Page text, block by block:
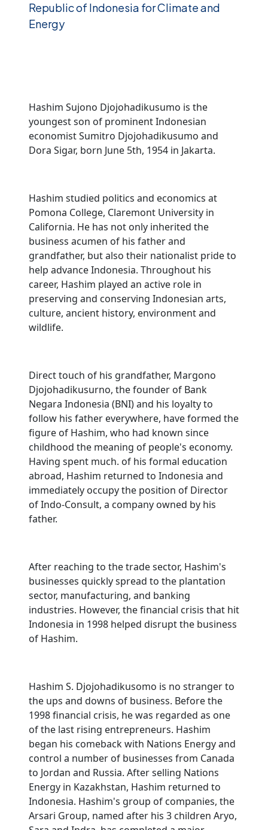
Republic of Indonesia for Climate and
Energy
Hashim Sujono Djojohadikusumo is the
youngest son of prominent Indonesian
economist Sumitro Djojohadikusumo and
Dora Sigar, born June 5th, 1954 in Jakarta.
Hashim studied politics and economics at
Pomona College, Claremont University in
California. He has not only inherited the
business acumen of his father and
grandfather, but also their nationalist pride to
help advance Indonesia. Throughout his
career, Hashim played an active role in
preserving and conserving Indonesian arts,
culture, ancient history, environment and
wildlife.
Direct touch of his grandfather, Margono
Djojohadikusurno, the founder of Bank
Negara Indonesia (BNI) and his loyalty to
follow his father everywhere, have formed the
figure of Hashim, who had known since
childhood the meaning of people's economy.
Having spent much. of his formal education
abroad, Hashim returned to Indonesia and
immediately occupy the position of Director
of Indo-Consult, a company owned by his
father.
After reaching to the trade sector, Hashim's
businesses quickly spread to the plantation
sector, manufacturing, and banking
industries. However, the financial crisis that hit
Indonesia in 1998 helped disrupt the business
of Hashim.
Hashim S. Djojohadikusomo is no stranger to
the ups and downs of business. Before the
1998 financial crisis, he was regarded as one
of the last rising entrepreneurs. Hashim
began his comeback with Nations Energy and
control a number of businesses from Canada
to Jordan and Russia. After selling Nations
Energy in Kazakhstan, Hashim returned to
Indonesia. Hashim's group of companies, the
Arsari Group, named after his 3 children Aryo,